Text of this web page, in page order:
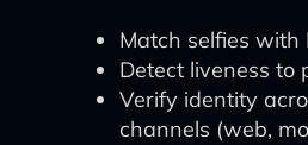
Match selfies with
Detect liveness to
Verify identity
channels (web,